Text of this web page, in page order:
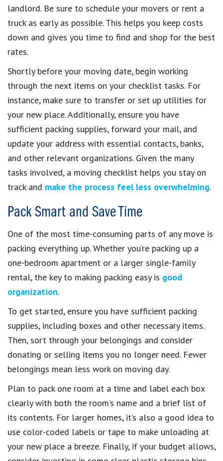
landlord. Be sure to schedule your movers or rent a
truck as early as possible. This helps you keep costs
down and gives you time to find and shop for the best
rates.
Shortly before your moving date, begin working
through the next items on your checklist tasks. For
instance, make sure to transfer or set up utilities for
your new place. Additionally, ensure you have
sufficient packing supplies, forward your mail, and
update your address with essential contacts, banks,
and other relevant organizations. Given the many
tasks involved, a moving checklist helps you stay on
track and make the process feel less overwhelming.
Pack Smart and Save Time
One of the most time-consuming parts of any move is
packing everything up. Whether you’re packing up a
one-bedroom apartment or a larger single-family
rental, the key to making packing easy is good
organization.
To get started, ensure you have sufficient packing
supplies, including boxes and other necessary items.
Then, sort through your belongings and consider
donating or selling items you no longer need. Fewer
belongings mean less work on moving day.
Plan to pack one room at a time and label each box
clearly with both the room’s name and a brief list of
its contents. For larger homes, it’s also a good idea to
use color-coded labels or tape to make unloading at
your new place a breeze. Finally, if your budget allows,